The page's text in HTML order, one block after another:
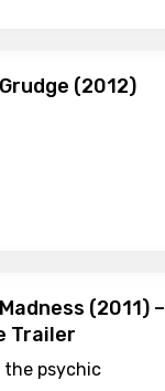
(2012)
(2011) –
Trailer
psychic